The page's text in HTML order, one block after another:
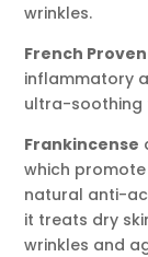
wrinkles.
French
inflammatory
ultra-soothing
Frankincense
which
natural anti-
it treats dry
wrinkles and